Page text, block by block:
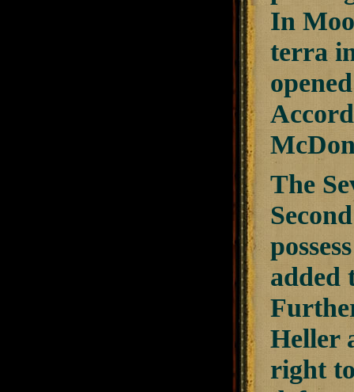
In
terra
The
added
Heller
right